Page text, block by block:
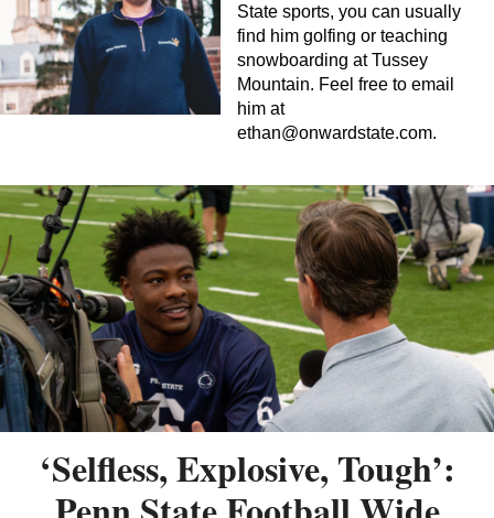
State sports, you can usually
find him golfing or teaching
snowboarding at Tussey
Mountain. Feel free to email
him at
ethan@onwardstate.com.
‘Selfless, Explosive, Tough’: